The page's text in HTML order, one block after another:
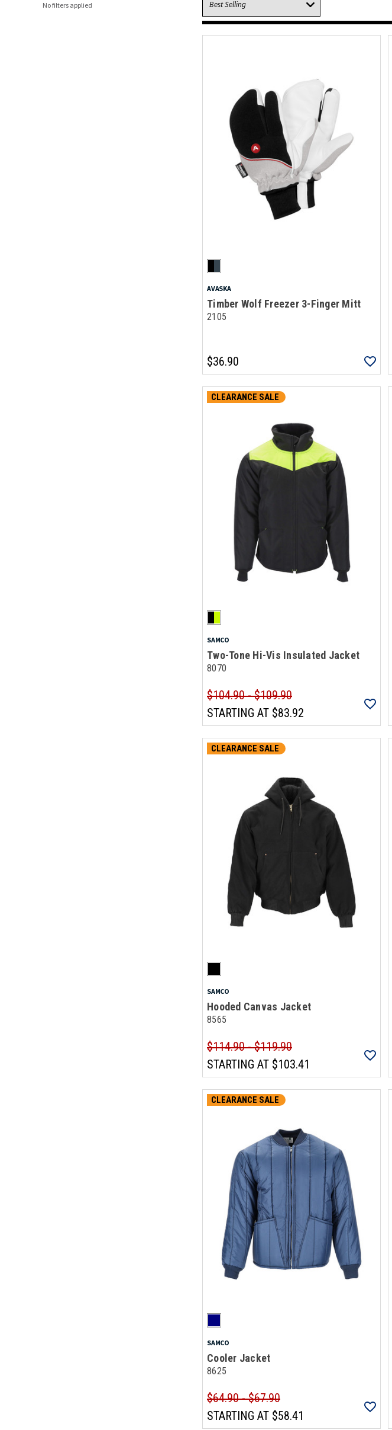
No filters applied
AVASKA
Timber Wolf Freezer 3-Finger Mitt
2105
$36.90
CLEARANCE SALE
SAMCO
Two-Tone Hi-Vis Insulated Jacket
8070
$104.90 - $109.90
STARTING AT $83.92
CLEARANCE SALE
SAMCO
Hooded Canvas Jacket
8565
$114.90 - $119.90
STARTING AT $103.41
CLEARANCE SALE
SAMCO
Cooler Jacket
8625
$64.90 - $67.90
STARTING AT $58.41